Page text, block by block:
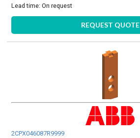
Lead time:On request
REQUEST QUOTE
2CPX046087R9999